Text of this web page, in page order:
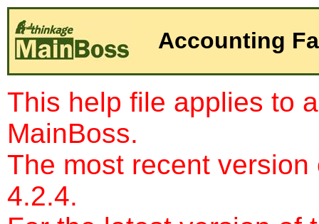
Accounting
This help file applies to
MainBoss.
The most recent
4.2.4.